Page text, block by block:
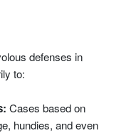
defenses in
to:
Cases based on
hundies, and even